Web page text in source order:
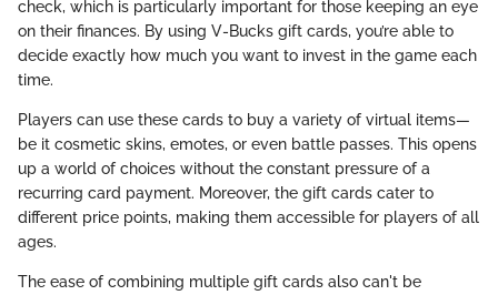
check, which is particularly important for those keeping an eye
on their finances. By using V-Bucks gift cards, you’re able to
decide exactly how much you want to invest in the game each
time.
Players can use these cards to buy a variety of virtual items—
be it cosmetic skins, emotes, or even battle passes. This opens
up a world of choices without the constant pressure of a
recurring card payment. Moreover, the gift cards cater to
different price points, making them accessible for players of all
ages.
The ease of combining multiple gift cards also can't be